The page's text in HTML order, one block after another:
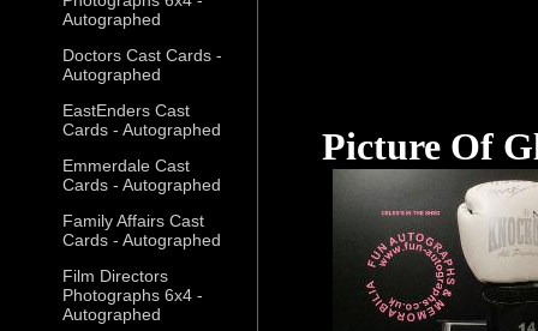
Autographed
Doctors Cast Cards -
Autographed
EastEnders Cast
Cards - Autographed
Emmerdale Cast
Cards - Autographed
Family Affairs Cast
Cards - Autographed
Film Directors
Photographs 6x4 -
Autographed
Picture Of